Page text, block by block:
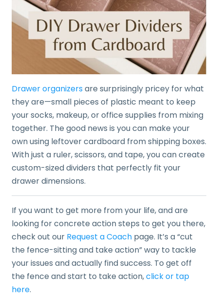
Drawer organizersare surprisingly pricey for what
they are—small pieces of plastic meant to keep
your socks, makeup, or office supplies from mixing
together. The good news is you can make your
own using leftover cardboard from shipping boxes.
With just a ruler, scissors, and tape, you can create
custom-sized dividers that perfectly fit your
drawer dimensions.
If you want to get more from your life, and are
looking for concrete action steps to get you there,
check out our Request a Coach page. It’s a “cut
the fence-sitting and take action” way to tackle
your issues and actually find success. To get off
the fence and start to take action,click or tap
here.